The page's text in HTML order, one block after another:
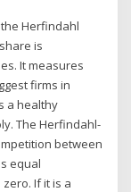
Herfindahl
is
It measures
firms in
a healthy
The Herfindahl-
between
equal
If it is a